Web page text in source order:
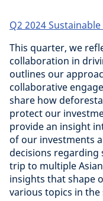
Q2 2024
This quarter, we
collaboration in
outlines our
collaborative
share how
protect our
provide an insight
of our investments
decisions regarding
trip to multiple
insights that shape
various topics in the